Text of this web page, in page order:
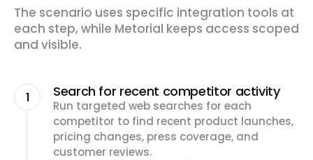
The scenario uses specific integration tools at
each step, while Metorial keeps access scoped
and visible.
1 Search for recent competitor activity
Run targeted web searches for each
competitor to find recent product launches,
pricing changes, press coverage, and
customer reviews.